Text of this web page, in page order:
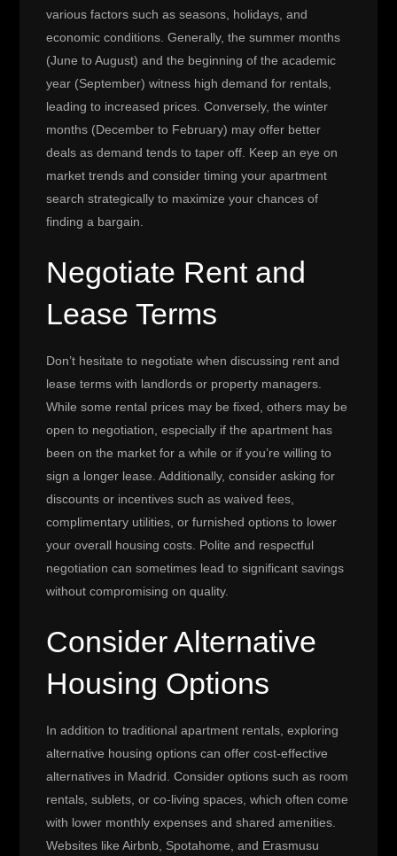
various factors such as seasons, holidays, and
economic conditions. Generally, the summer months
(June to August) and the beginning of the academic
year (September) witness high demand for rentals,
leading to increased prices. Conversely, the winter
months (December to February) may offer better
deals as demand tends to taper off. Keep an eye on
market trends and consider timing your apartment
search strategically to maximize your chances of
finding a bargain.
Negotiate Rent and
Lease Terms
Don’t hesitate to negotiate when discussing rent and
lease terms with landlords or property managers.
While some rental prices may be fixed, others may be
open to negotiation, especially if the apartment has
been on the market for a while or if you’re willing to
sign a longer lease. Additionally, consider asking for
discounts or incentives such as waived fees,
complimentary utilities, or furnished options to lower
your overall housing costs. Polite and respectful
negotiation can sometimes lead to significant savings
without compromising on quality.
Consider Alternative
Housing Options
In addition to traditional apartment rentals, exploring
alternative housing options can offer cost-effective
alternatives in Madrid. Consider options such as room
rentals, sublets, or co-living spaces, which often come
with lower monthly expenses and shared amenities.
Websites like Airbnb, Spotahome, and Erasmusu